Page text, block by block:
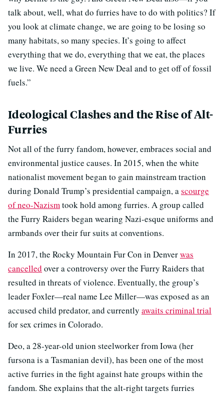
talk about, well, what do furries have to do with politics? If
you look at climate change, we are going to be losing so
many habitats, so many species. It’s going to affect
everything that we do, everything that we eat, the places
we live. We need a Green New Deal and to get off of fossil
fuels.”
Ideological Clashes and the Rise of Alt-
Furries
Not all of the furry fandom, however, embraces social and
environmental justice causes. In 2015, when the white
nationalist movement began to gain mainstream traction
during Donald Trump’s presidential campaign, ascourge
of neo-Nazismtook hold among furries. A group called
the Furry Raiders began wearing Nazi-esque uniforms and
armbands over their fur suits at conventions.
In 2017, the Rocky Mountain Fur Con in Denverwas
cancelled over a controversy over the Furry Raiders that
resulted in threats of violence. Eventually, the group’s
leader Foxler—real name Lee Miller—was exposed as an
accused child predator, and currently awaits criminal trial
for sex crimes in Colorado.
Deo, a 28-year-old union steelworker from Iowa (her
fursona is a Tasmanian devil), has been one of the most
active furries in the fight against hate groups within the
fandom. She explains that the alt-right targets furries